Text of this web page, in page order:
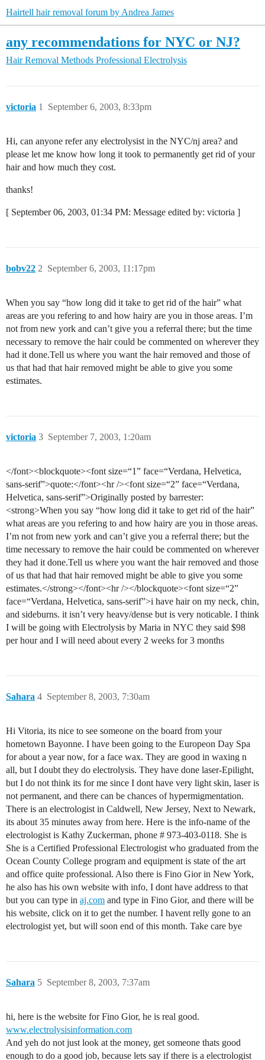
Hairtell hair removal forum by Andrea James
any recommendations for NYC or NJ?
Hair Removal Methods Professional Electrolysis
victoria September 6, 2003, 8:33pm
1
Hi, can anyone refer any electrolysist in the NYC/nj area? and
please let me know how long it took to permanently get rid of your
hair and how much they cost.
thanks!
[ September 06, 2003, 01:34 PM: Message edited by: victoria ]
bobv22 September 6, 2003, 11:17pm
2
When you say “how long did it take to get rid of the hair” what
areas are you refering to and how hairy are you in those areas. I’m
not from new york and can’t give you a referral there; but the time
necessary to remove the hair could be commented on wherever they
had it done.Tell us where you want the hair removed and those of
us that had that hair removed might be able to give you some
estimates.
victoria September 7, 2003, 1:20am
3
</font><blockquote><font size=“1” face=“Verdana, Helvetica,
sans-serif”>quote:</font><hr /><font size=“2” face=“Verdana,
Helvetica, sans-serif”>Originally posted by barrester:
<strong>When you say “how long did it take to get rid of the hair”
what areas are you refering to and how hairy are you in those areas.
I’m not from new york and can’t give you a referral there; but the
time necessary to remove the hair could be commented on wherever
they had it done.Tell us where you want the hair removed and those
of us that had that hair removed might be able to give you some
estimates.</strong></font><hr /></blockquote><font size=“2”
face=“Verdana, Helvetica, sans-serif”>i have hair on my neck, chin,
and sideburns. it isn’t very heavy/dense but is very noticable. I think
I will be going with Electrolysis by Maria in NYC they said $98
per hour and I will need about every 2 weeks for 3 months
Sahara September 8, 2003, 7:30am
4
Hi Vitoria, its nice to see someone on the board from your
hometown Bayonne. I have been going to the Europeon Day Spa
for about a year now, for a face wax. They are good in waxing n
all, but I doubt they do electrolysis. They have done laser-Epilight,
but I do not think its for me since I dont have very light skin, laser is
not permanent, and there can be chances of hypermigmentation.
There is an electrologist in Caldwell, New Jersey, Next to Newark,
its about 35 minutes away from here. Here is the info-name of the
electrologist is Kathy Zuckerman, phone # 973-403-0118. She is
She is a Certified Professional Electrologist who graduated from the
Ocean County College program and equipment is state of the art
and office quite professional. Also there is Fino Gior in New York,
he also has his own website with info, I dont have address to that
but you can type in aj.com and type in Fino Gior, and there will be
his website, click on it to get the number. I havent relly gone to an
electrologist yet, but will soon end of this month. Take care bye
Sahara September 8, 2003, 7:37am
5
hi, here is the website for Fino Gior, he is real good.
www.electrolysisinformation.com
And yeh do not just look at the money, get someone thats good
enough to do a good job, because lets say if there is a electrologist